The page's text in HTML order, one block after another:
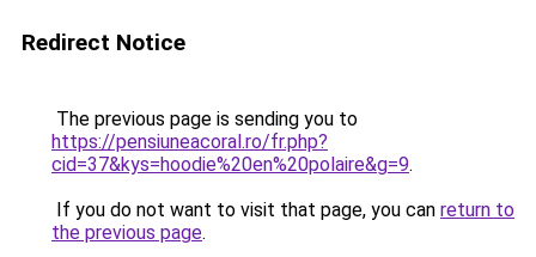
Redirect Notice
The previous page is sending you to
https://pensiuneacoral.ro/fr.php?
cid=37&kys=hoodie%20en%20polaire&g=9.
If you do not want to visit that page, you can return to
the previous page.